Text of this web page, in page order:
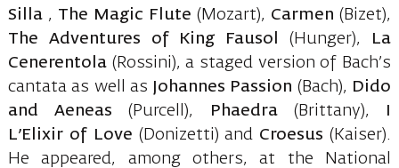
Silla, The Magic Flute (Mozart), Carmen (Bizet),
The Adventures of King Fausol
(Hunger),
La
Cenerentola(Rossini), a staged version of Bach’s
cantata as well as
Johannes Passion (Bach), Dido
and Aeneas (Purcell), Phaedra(Brittany),
L’Elixir of Love (Donizetti) and Croesus (Kaiser).
He appeared, among others, at the National